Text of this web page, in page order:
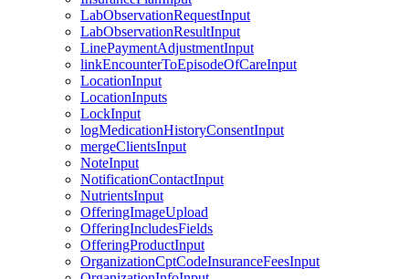
LabObservationRequestInput
LabObservationResultInput
LinePaymentAdjustmentInput
linkEncounterToEpisodeOfCareInput
LocationInput
LocationInputs
LockInput
logMedicationHistoryConsentInput
mergeClientsInput
NoteInput
NotificationContactInput
NutrientsInput
OfferingImageUpload
OfferingIncludesFields
OfferingProductInput
OrganizationCptCodeInsuranceFeesInput